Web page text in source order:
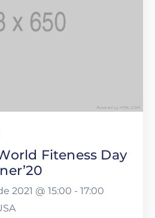
Fiteness Day
2021 @ 15:00 - 17:00